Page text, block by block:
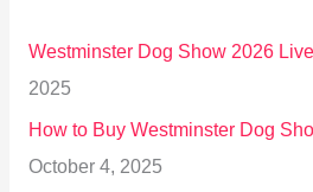
o
r
:
Westminster Dog Show 2026
2025
How to Buy Westminster Dog
October 4, 2025